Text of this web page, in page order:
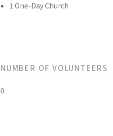
1 One-Day Church
NUMBER OF VOLUNTEERS
0